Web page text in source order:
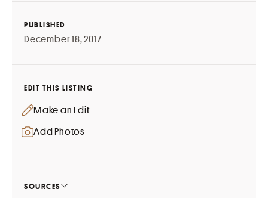
PUBLISHED
December 18, 2017
EDIT THIS LISTING
Make an Edit
Add Photos
SOURCES